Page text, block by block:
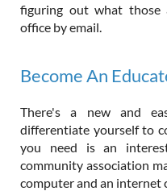
figuring out what those
office by email.
Become An
There's a new and
differentiate yourself to
you need is an
community association
computer and an internet